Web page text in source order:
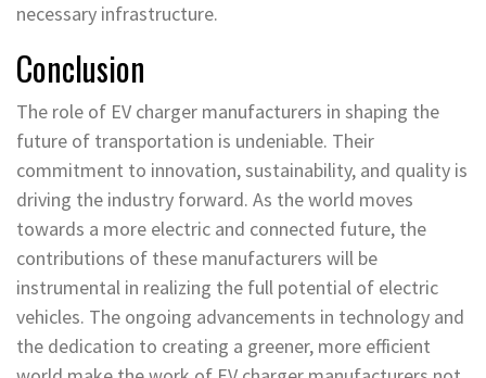
necessary infrastructure.
Conclusion
The role of EV charger manufacturers in shaping the
future of transportation is undeniable. Their
commitment to innovation, sustainability, and quality is
driving the industry forward. As the world moves
towards a more electric and connected future, the
contributions of these manufacturers will be
instrumental in realizing the full potential of electric
vehicles. The ongoing advancements in technology and
the dedication to creating a greener, more efficient